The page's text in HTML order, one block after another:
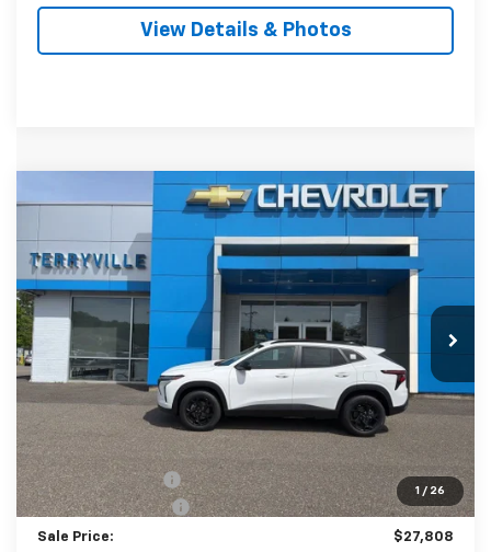
View Details & Photos
1 / 26
New 2026Chevrolet TraxLT
KL77LHEP4TC150641 Stock:31105Model:1TU58
In Stock
LEASE
$27,808
SALE PRICE
MSRP: $27,080
Terryville Discount
-$271
Documentation Fee
$999
Sale Price: $27,808
Compare Vehicle